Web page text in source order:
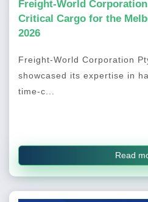
Freight-World
Critical Cargo for the
2026
Freight-World Corporation
showcased its expertise in
time-c...
Read